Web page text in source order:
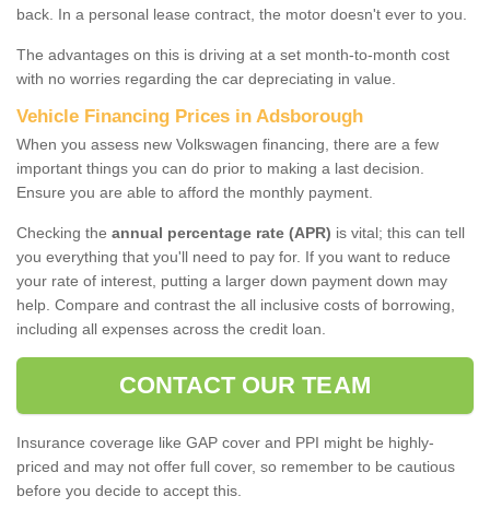
back. In a personal lease contract, the motor doesn't ever to you.
The advantages on this is driving at a set month-to-month cost
with no worries regarding the car depreciating in value.
Vehicle Financing Prices in Adsborough
When you assess new Volkswagen financing, there are a few
important things you can do prior to making a last decision.
Ensure you are able to afford the monthly payment.
Checking the annual percentage rate (APR) is vital; this can tell
you everything that you'll need to pay for. If you want to reduce
your rate of interest, putting a larger down payment down may
help. Compare and contrast the all inclusive costs of borrowing,
including all expenses across the credit loan.
CONTACT OUR TEAM
Insurance coverage like GAP cover and PPI might be highly-
priced and may not offer full cover, so remember to be cautious
before you decide to accept this.